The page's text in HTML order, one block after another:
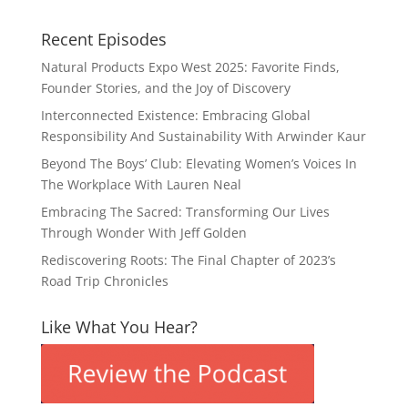
Recent Episodes
Natural Products Expo West 2025: Favorite Finds,
Founder Stories, and the Joy of Discovery
Interconnected Existence: Embracing Global
Responsibility And Sustainability With Arwinder Kaur
Beyond The Boys’ Club: Elevating Women’s Voices In
The Workplace With Lauren Neal
Embracing The Sacred: Transforming Our Lives
Through Wonder With Jeff Golden
Rediscovering Roots: The Final Chapter of 2023’s
Road Trip Chronicles
Like What You Hear?